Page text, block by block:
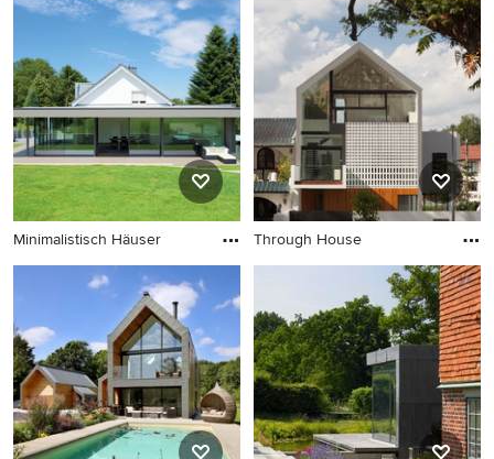
Minimalistisch Häuser Through House